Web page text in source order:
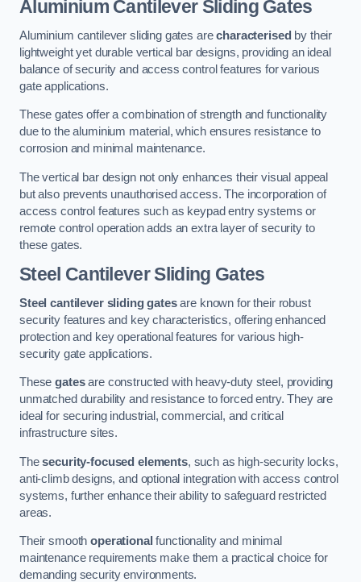
Aluminium Cantilever Sliding Gates
Aluminium cantilever sliding gates arecharacterised by their
lightweight yet durable vertical bar designs, providing an ideal
balance of security and access control features for various
gate applications.
These gates offer a combination of strength and functionality
due to the aluminium material, which ensures resistance to
corrosion and minimal maintenance.
The vertical bar design not only enhances their visual appeal
but also prevents unauthorised access. The incorporation of
access control features such as keypad entry systems or
remote control operation adds an extra layer of security to
these gates.
Steel Cantilever Sliding Gates
Steel cantilever sliding gatesare known for their robust
security features and key characteristics, offering enhanced
protection and key operational features for various high-
security gate applications.
Thesegatesare constructed with heavy-duty steel, providing
unmatched durability and resistance to forced entry. They are
ideal for securing industrial, commercial, and critical
infrastructure sites.
Thesecurity-focused elements, such as high-security locks,
anti-climb designs, and optional integration with access control
systems, further enhance their ability to safeguard restricted
areas.
Their smoothoperational functionality and minimal
maintenance requirements make them a practical choice for
demanding security environments.